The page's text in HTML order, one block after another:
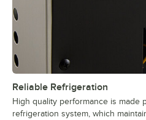
Reliable Refrigeration
High quality performance is made
refrigeration system, which